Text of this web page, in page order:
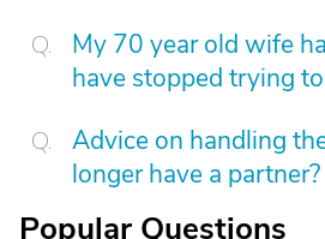
My 70 year old wife
have stopped trying
Advice on handling
longer have a partner?
Popular Questions